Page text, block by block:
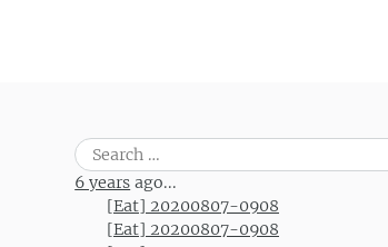
Search
for:
6 years ago...
[Eat] 20200807-0908
[Eat] 20200807-0908